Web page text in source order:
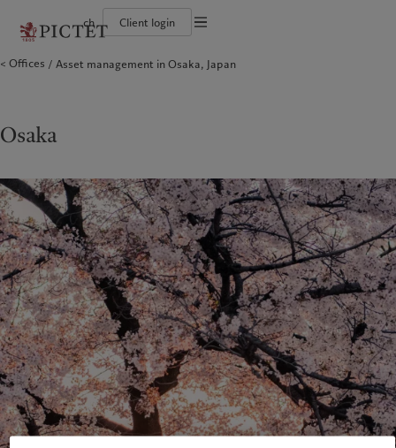
ch Client login
The Pictet Group
Collection Pictet
Campus Pictet de Rochemont
Individuals and Families
Wealth management
Latest insights
Pictet approach
Sustainability governance
Pictet Group Foundation
Americas
Canada (en)|Canada (fr)
United States
Hong Kong SAR|香港特別行政區
| 香港特别行政区
日本
Singapore|新加坡
Taiwan|台灣
Europe
Belgique
Deutschland
Spain|España
France
Italia|Italy
Middle East
Israel
United Arab Emirates
Who we are
Pictet Group Partners
Group financial solidity
Diversity, equity and inclusion
Collection Pictet
Campus Pictet de Rochemont
Financial institutions and
Intermediaries
Institutional investors
What we do
Wealth management
Asset management
Alternative investments
Asset services
Insights
Latest insights
Markets
Beyond markets
Subscribe
Offices Asset management in Osaka, Japan
Osaka